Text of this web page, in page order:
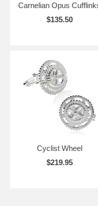
Carnelian Opus
$135.50
Cyclist Wheel
$219.95